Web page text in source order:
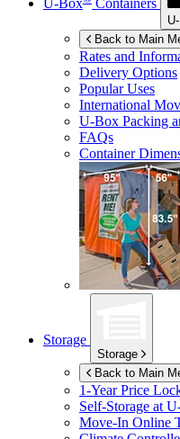
U-Box Containers
Back to Main
Rates and
Delivery Options
Popular Uses
International
U-Box Packing
FAQs
Container
Storage
Storage
Back to Main
1-Year Price
Self-Storage at
Move-In Online